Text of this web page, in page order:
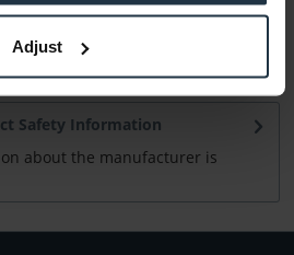
Adjust
Safety Information
about the manufacturer is